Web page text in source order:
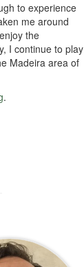
to experience
me around
the
I continue to play
Madeira area of
.